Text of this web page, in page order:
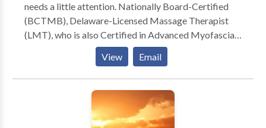
needs a little attention. Nationally Board-Certified
(BCTMB), Delaware-Licensed Massage Therapist
(LMT), who is also Certified in Advanced Myofascial
Techniques (CAMT), and most recently, a Certified
Medical Massage Practitioner (CMMP), available 6
days a week by appointment at my home studio in the
beautiful upper Pike Creek hills of suburban Newark,
Delaware. Swedish, Deep Tissue, Russian/Sports,
CranioSacral Therapy, Reflexology, Thai-Yoga,
View Email